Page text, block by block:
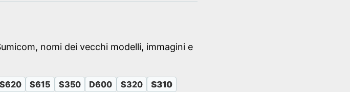
nomi dei vecchi modelli, immagini e
S620 S615 S350 D600 S320
S310